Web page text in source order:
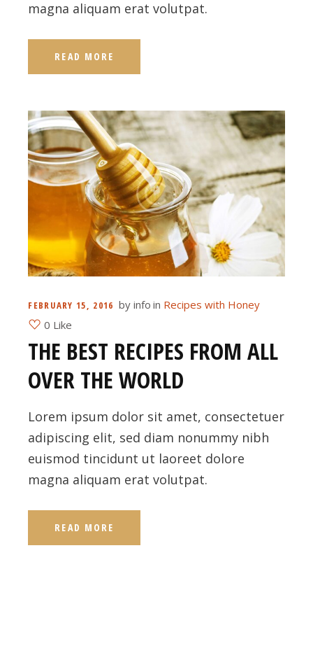
magna aliquam erat volutpat.
READ MORE
FEBRUARY 15, 2016 by info in Recipes with Honey
0 Like
THE BEST RECIPES FROM ALL
OVER THE WORLD
Lorem ipsum dolor sit amet, consectetuer
adipiscing elit, sed diam nonummy nibh
euismod tincidunt ut laoreet dolore
magna aliquam erat volutpat.
READ MORE